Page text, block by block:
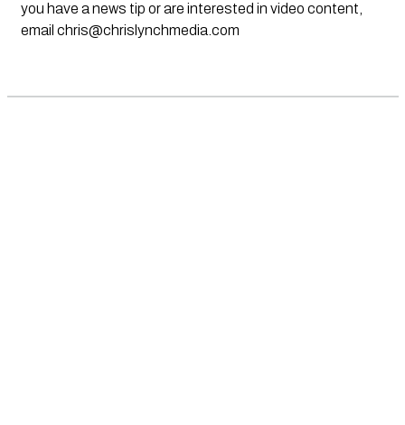
you have a news tip or are interested in video content,
email chris@chrislynchmedia.com